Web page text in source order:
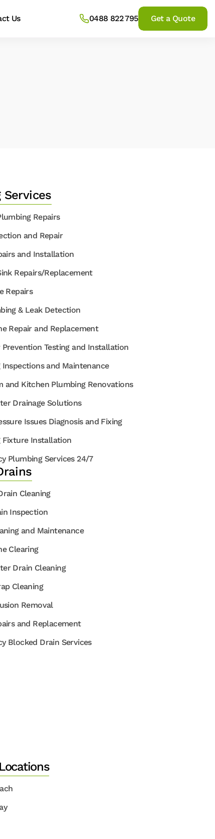
Us 0488 822 795 Get a Quote
Services
Repairs
and Repair
and Installation
Repairs/Replacement
Repairs
& Leak Detection
Repair and Replacement
Testing and Installation
Inspections and Maintenance
and Kitchen Plumbing Renovations
Drainage Solutions
Issues Diagnosis and Fixing
Fixture Installation
Plumbing Services 24/7
Cleaning
Inspection
and Maintenance
Clearing
Drain Cleaning
Cleaning
Removal
and Replacement
Blocked Drain Services